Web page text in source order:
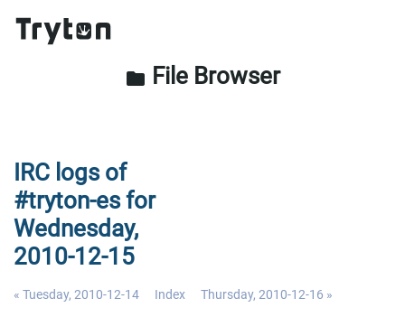
folder File Browser
IRC logs of
#tryton-es for
Wednesday,
2010-12-15
« Tuesday, 2010-12-14 Index Thursday, 2010-12-16 »